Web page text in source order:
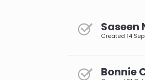
Saseen
Created 14
Bonnie